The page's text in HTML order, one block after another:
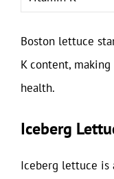
Boston lettuce
K content,
health.
Iceberg
Iceberg lettuce is